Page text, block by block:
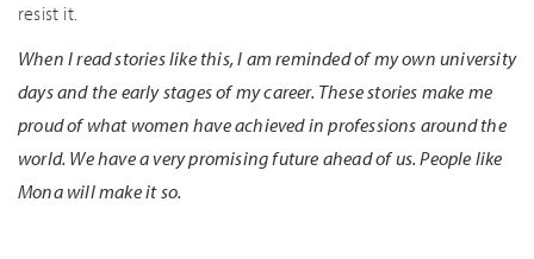
resist it.
When I read stories like this, I am reminded of my own university
days and the early stages of my career. These stories make me
proud of what women have achieved in professions around the
world. We have a very promising future ahead of us. People like
Mona will make it so.